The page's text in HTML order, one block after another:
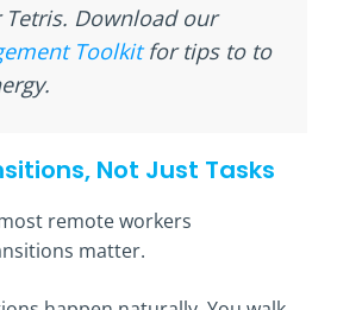
Download our
Toolkitfor tips to to
Not Just Tasks
remote workers
matter.